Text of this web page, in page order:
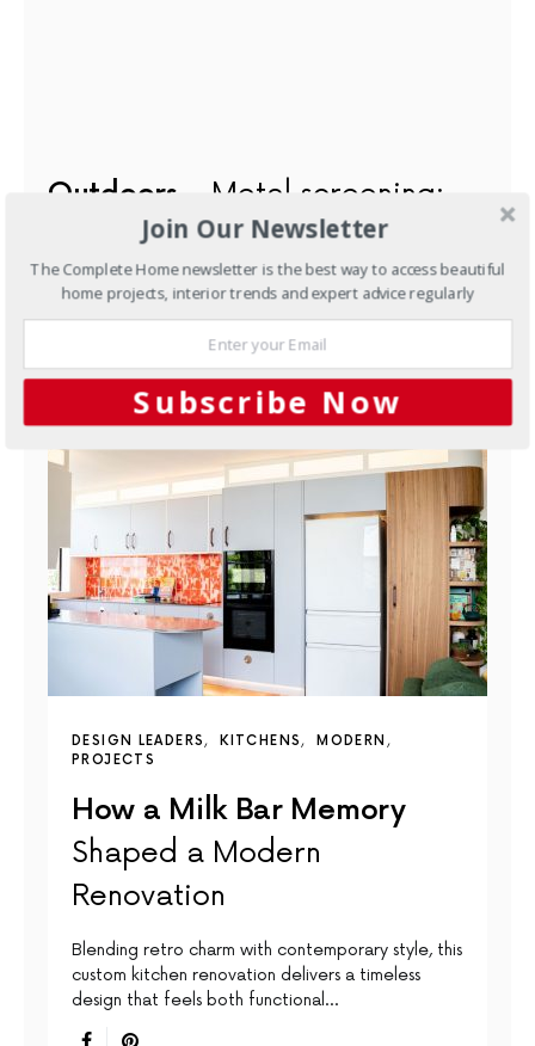
Outdoors
Metal screening:
transforming gardens
everywhere
YOU MAY ALSO LIKE
DESIGN LEADERS KITCHENS
MODERN
PROJECTS
How a Milk Bar Memory
Shaped a Modern
Renovation
Blending retro charm with contemporary style, this
custom kitchen renovation delivers a timeless
design that feels both functional…
Join Our Newsletter
The Complete Home newsletter is the best way to access beautiful
home projects, interior trends and expert advice regularly
Subscribe Now